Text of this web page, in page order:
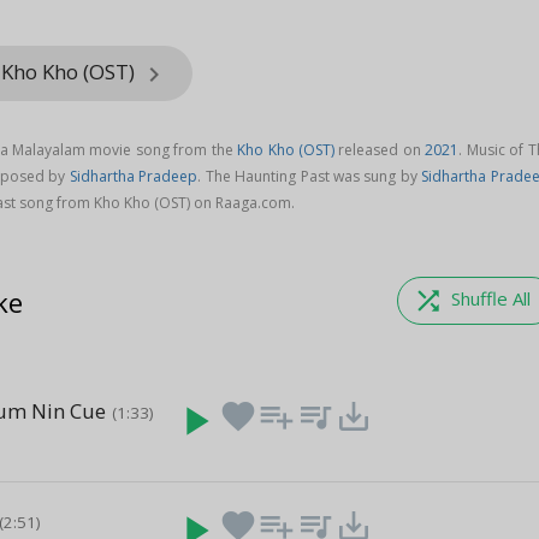
Kho (OST) keyboard_arrow_right
Malayalam movie song from the Kho Kho (OST) released on2021 . Music of
by Sidhartha Pradeep. The Haunting Past was sung by Sidhartha
song from Kho Kho (OST) on Raaga.com.
shuffle Shuffle All
Nin Cue (1:33) play_arrow favoriteplaylist_add queue_music save_alt
(2:51) favoriteplaylist_add queue_music save_alt